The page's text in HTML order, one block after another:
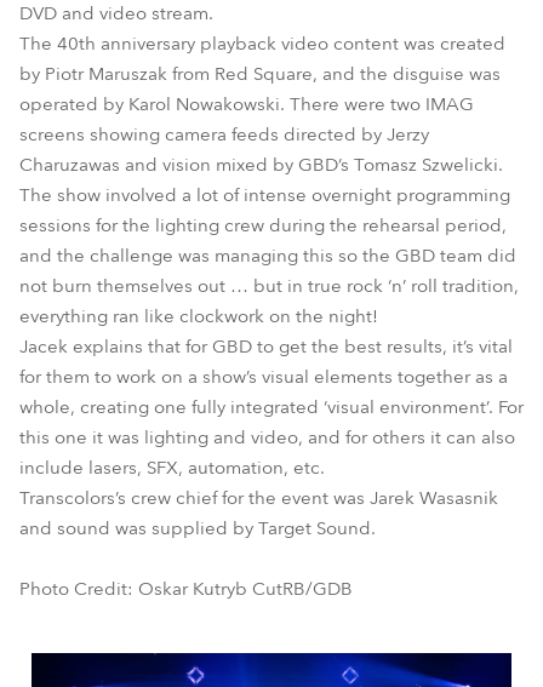
DVD and video stream.
The 40th anniversary playback video content was created
by Piotr Maruszak from Red Square, and the disguise was
operated by Karol Nowakowski. There were two IMAG
screens showing camera feeds directed by Jerzy
Charuzawas and vision mixed by GBD’s Tomasz Szwelicki.
The show involved a lot of intense overnight programming
sessions for the lighting crew during the rehearsal period,
and the challenge was managing this so the GBD team did
not burn themselves out … but in true rock ‘n’ roll tradition,
everything ran like clockwork on the night!
Jacek explains that for GBD to get the best results, it’s vital
for them to work on a show’s visual elements together as a
whole, creating one fully integrated ‘visual environment’. For
this one it was lighting and video, and for others it can also
include lasers, SFX, automation, etc.
Transcolors’s crew chief for the event was Jarek Wasasnik
and sound was supplied by Target Sound.
Photo Credit: Oskar Kutryb CutRB/GDB